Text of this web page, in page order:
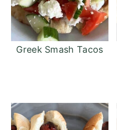
Greek Smash Tacos